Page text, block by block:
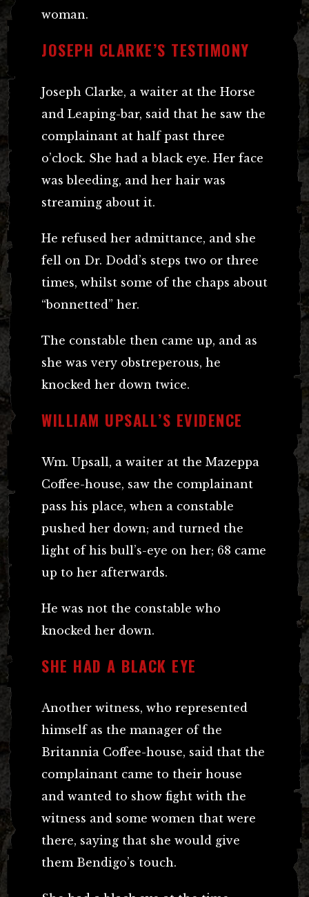
woman.
JOSEPH CLARKE’S TESTIMONY
Joseph Clarke, a waiter at the Horse
and Leaping-bar, said that he saw the
complainant at half past three
o’clock. She had a black eye. Her face
was bleeding, and her hair was
streaming about it.
He refused her admittance, and she
fell on Dr. Dodd’s steps two or three
times, whilst some of the chaps about
“bonnetted” her.
The constable then came up, and as
she was very obstreperous, he
knocked her down twice.
WILLIAM UPSALL’S EVIDENCE
Wm. Upsall, a waiter at the Mazeppa
Coffee-house, saw the complainant
pass his place, when a constable
pushed her down; and turned the
light of his bull’s-eye on her; 68 came
up to her afterwards.
He was not the constable who
knocked her down.
SHE HAD A BLACK EYE
Another witness, who represented
himself as the manager of the
Britannia Coffee-house, said that the
complainant came to their house
and wanted to show fight with the
witness and some women that were
there, saying that she would give
them Bendigo’s touch.